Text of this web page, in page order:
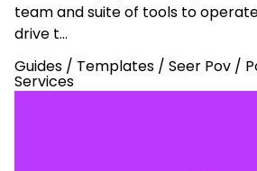
team and suite of tools to
drive t…
Guides / Templates / Seer Pov /
Services